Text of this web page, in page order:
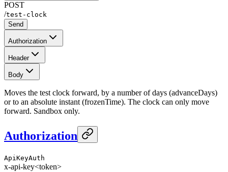
POST
/test-clock
Send
Authorization
Header
Body
Moves the test clock forward, by a number of days (advanceDays)
or to an absolute instant (frozenTime). The clock can only move
forward. Sandbox only.
Authorization
ApiKeyAuth
x-api-key<token>